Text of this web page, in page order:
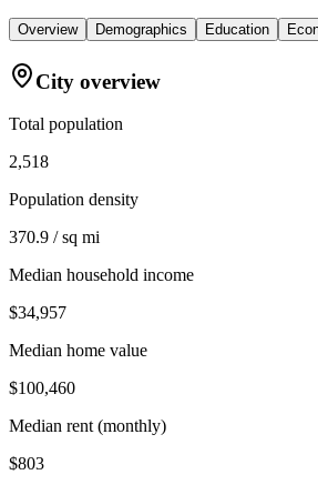
Overview Demographics Education
City overview
Total population
2,518
Population density
370.9 / sq mi
Median household income
$34,957
Median home value
$100,460
Median rent (monthly)
$803